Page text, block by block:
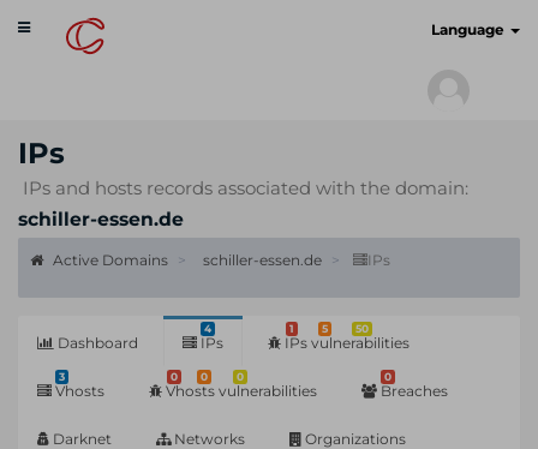
Toggle
navigation
Language
IPs
IPs and hosts records associated with the domain:
schiller-essen.de
Active Domains schiller-essen.de IPs
Dashboard
4
IPs
1 5 50
IPs vulnerabilities
3
Vhosts
0 0 0
Vhosts vulnerabilities
0
Breaches
Darknet Networks Organizations